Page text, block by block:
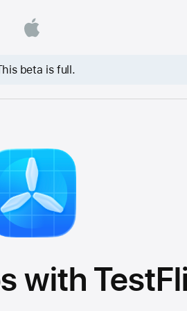
beta is full.
with